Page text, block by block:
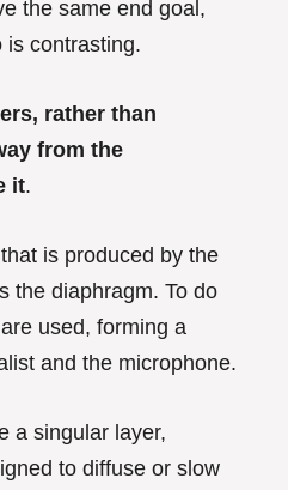
the same end goal,
is contrasting.
rather than
from the
it.
is produced by the
the diaphragm. To do
used, forming a
and the microphone.
a singular layer,
to diffuse or slow